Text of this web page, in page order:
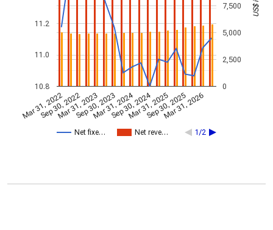
Net fixe… Net reve… 1/2
Mar 31, 2022
Sep 30, 2022
Mar 31, 2023
Sep 30, 2023
Mar 31, 2024
Sep 30, 2024
Mar 31, 2025
Sep 30, 2025
Mar 31, 2026
10.8
11.0
11.2
0
2,500
5,000
7,500